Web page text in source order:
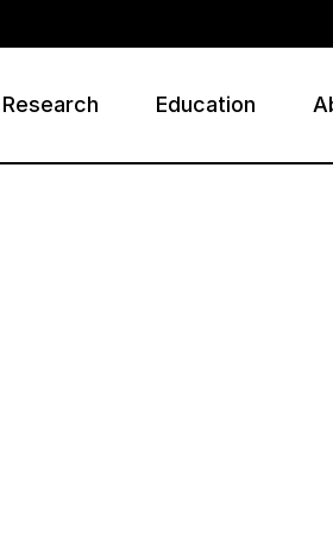
Research Education